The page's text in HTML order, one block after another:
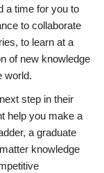
a time for you to
to collaborate
to learn at a
of new knowledge
world.
step in their
help you make a
a graduate
knowledge